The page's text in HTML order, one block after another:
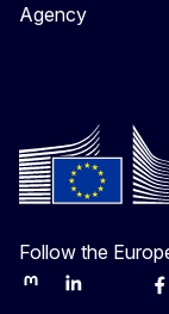
Agency
Follow the
MastodonLinkedInBluesky